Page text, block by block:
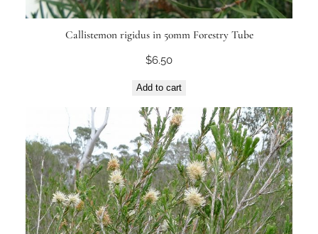
Callistemon rigidus in 50mm Forestry Tube
$6.50
Add to cart